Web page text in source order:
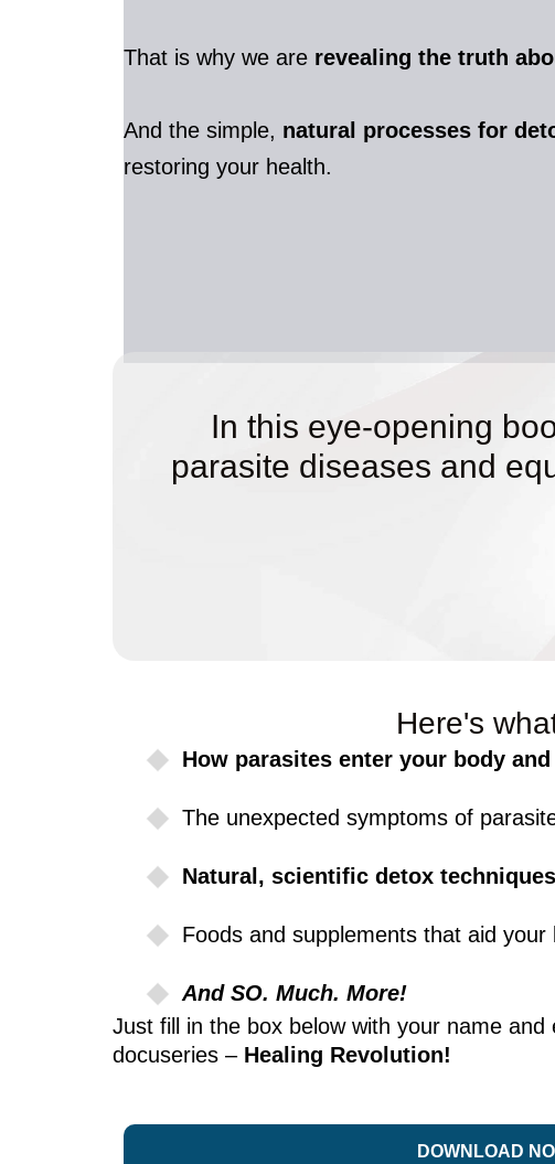
That is why we are revealing the truth
And the simple, natural processes for
restoring your health.
In this eye-opening
parasite diseases and
Here's
How parasites enter your body
The unexpected symptoms of
Natural, scientific detox
Foods and supplements that aid
And SO. Much. More!
Just fill in the box below with your name
docuseries – Healing Revolution!
DOWNLOAD